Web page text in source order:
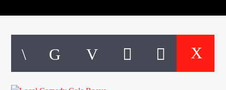
CURRENT TRACK
TITLE
ARTIST